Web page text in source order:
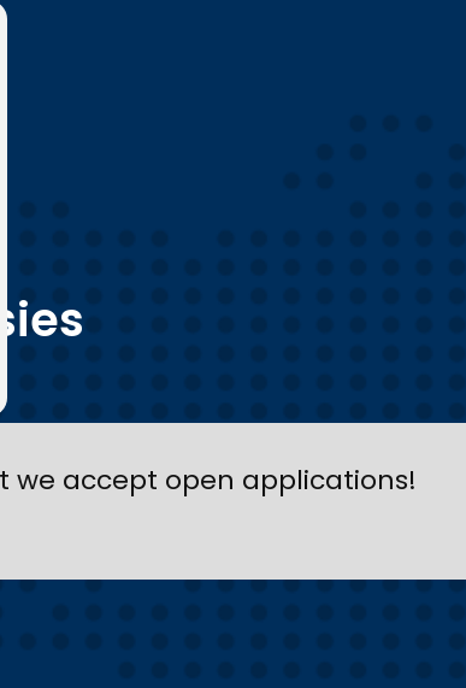
we accept open applications!